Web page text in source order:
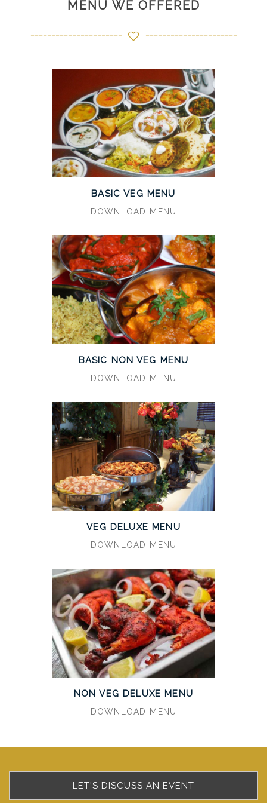
MENU WE OFFERED
BASIC VEG MENU
DOWNLOAD MENU
BASIC NON VEG MENU
DOWNLOAD MENU
VEG DELUXE MENU
DOWNLOAD MENU
NON VEG DELUXE MENU
DOWNLOAD MENU
LET'S DISCUSS AN EVENT